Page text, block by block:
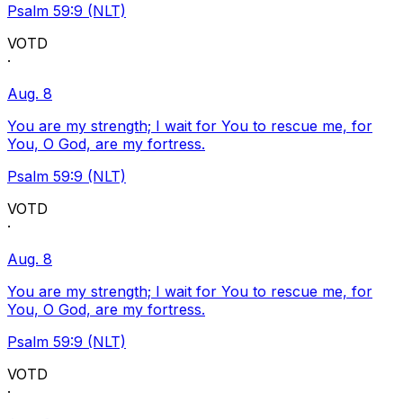
Psalm 59:9 (NLT)
VOTD
·
Aug. 8
You are my strength; I wait for You to rescue me, for
You, O God, are my fortress.
Psalm 59:9 (NLT)
VOTD
·
Aug. 8
You are my strength; I wait for You to rescue me, for
You, O God, are my fortress.
Psalm 59:9 (NLT)
VOTD
·